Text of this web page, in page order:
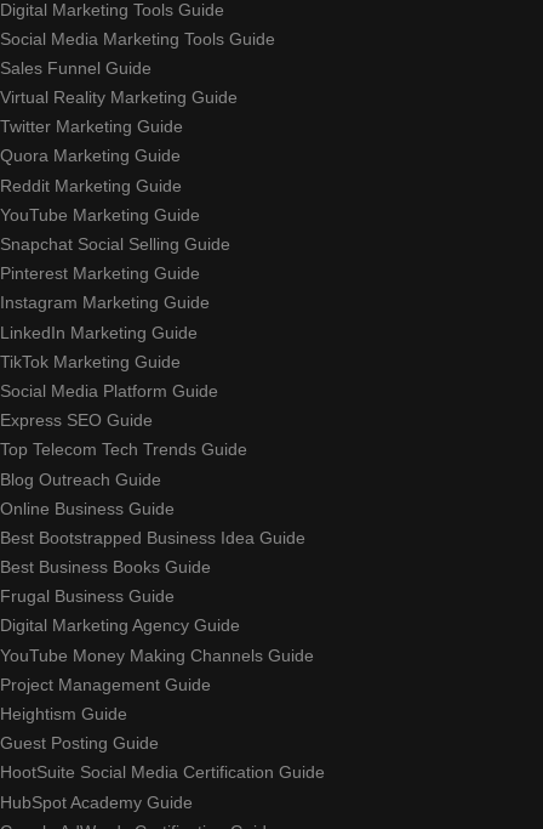
Digital Marketing Tools Guide
Social Media Marketing Tools Guide
Sales Funnel Guide
Virtual Reality Marketing Guide
Twitter Marketing Guide
Quora Marketing Guide
Reddit Marketing Guide
YouTube Marketing Guide
Snapchat Social Selling Guide
Pinterest Marketing Guide
Instagram Marketing Guide
LinkedIn Marketing Guide
TikTok Marketing Guide
Social Media Platform Guide
Express SEO Guide
Top Telecom Tech Trends Guide
Blog Outreach Guide
Online Business Guide
Best Bootstrapped Business Idea Guide
Best Business Books Guide
Frugal Business Guide
Digital Marketing Agency Guide
YouTube Money Making Channels Guide
Project Management Guide
Heightism Guide
Guest Posting Guide
HootSuite Social Media Certification Guide
HubSpot Academy Guide